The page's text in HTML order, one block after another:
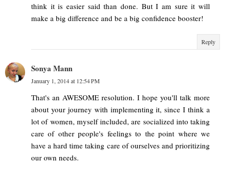
think it is easier said than done. But I am sure it will
make a big difference and be a big confidence booster!
Reply
Sonya Mann
January 1, 2014 at 12:54 PM
That's an AWESOME resolution. I hope you'll talk more
about your journey with implementing it, since I think a
lot of women, myself included, are socialized into taking
care of other people's feelings to the point where we
have a hard time taking care of ourselves and prioritizing
our own needs.